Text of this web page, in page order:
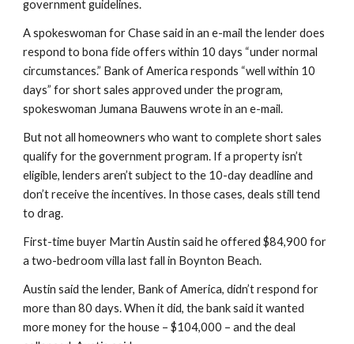
government guidelines.
A spokeswoman for Chase said in an e-mail the lender does
respond to bona fide offers within 10 days “under normal
circumstances.” Bank of America responds “well within 10
days” for short sales approved under the program,
spokeswoman Jumana Bauwens wrote in an e-mail.
But not all homeowners who want to complete short sales
qualify for the government program. If a property isn’t
eligible, lenders aren’t subject to the 10-day deadline and
don’t receive the incentives. In those cases, deals still tend
to drag.
First-time buyer Martin Austin said he offered $84,900 for
a two-bedroom villa last fall in Boynton Beach.
Austin said the lender, Bank of America, didn’t respond for
more than 80 days. When it did, the bank said it wanted
more money for the house – $104,000 – and the deal